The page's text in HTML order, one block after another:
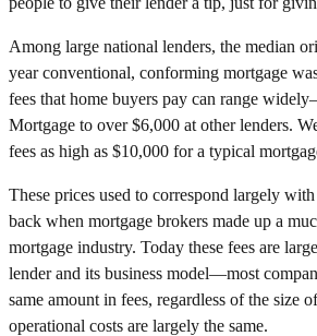
Among large national lenders, the median
year conventional, conforming mortgage
fees that home buyers pay can range
Mortgage to over $6,000 at other lenders.
fees as high as $10,000 for a typical
These prices used to correspond largely with
back when mortgage brokers made up a
mortgage industry. Today these fees are
lender and its business model—most
same amount in fees, regardless of the size
operational costs are largely the same.